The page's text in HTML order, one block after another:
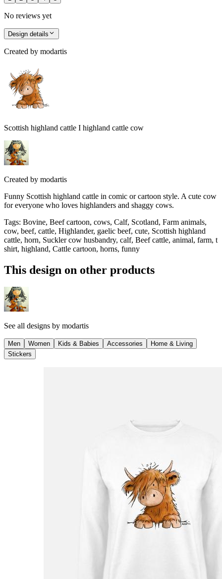
No reviews yet
Design details
Created by modartis
Scottish highland cattle I highland cattle cow
Created by modartis
Funny Scottish highland cattle in comic or cartoon style. A cute cow
for everyone who loves highlanders and shaggy cows.
Tags: Bovine, Beef cartoon, cows, Calf, Scotland, Farm animals,
cow, beef, cattle, Highlander, gaelic beef, cute, Scottish highland
cattle, horn, Suckler cow husbandry, calf, Beef cattle, animal, farm, t
shirt, highland, Cattle cartoon, horns, funny
This design on other products
See all designs by modartis
Men Women Kids & Babies Accessories
Home & Living
Stickers